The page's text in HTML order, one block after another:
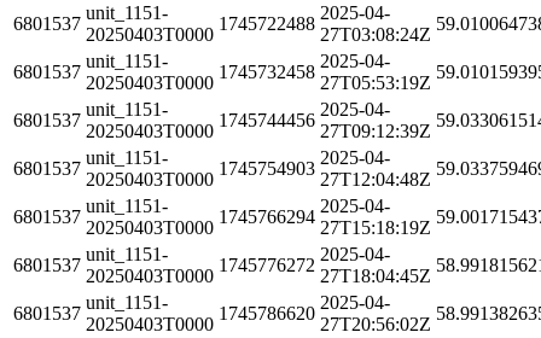
6801537
unit_1151-
20250403T0000
1745722488
2025-04-
27T03:08:24Z
6801537
unit_1151-
20250403T0000
1745732458
2025-04-
27T05:53:19Z
6801537
unit_1151-
20250403T0000
1745744456
2025-04-
27T09:12:39Z
6801537
unit_1151-
20250403T0000
1745754903
2025-04-
27T12:04:48Z
6801537
unit_1151-
20250403T0000
1745766294
2025-04-
27T15:18:19Z
6801537
unit_1151-
20250403T0000
1745776272
2025-04-
27T18:04:45Z
6801537
unit_1151-
20250403T0000
1745786620
2025-04-
27T20:56:02Z